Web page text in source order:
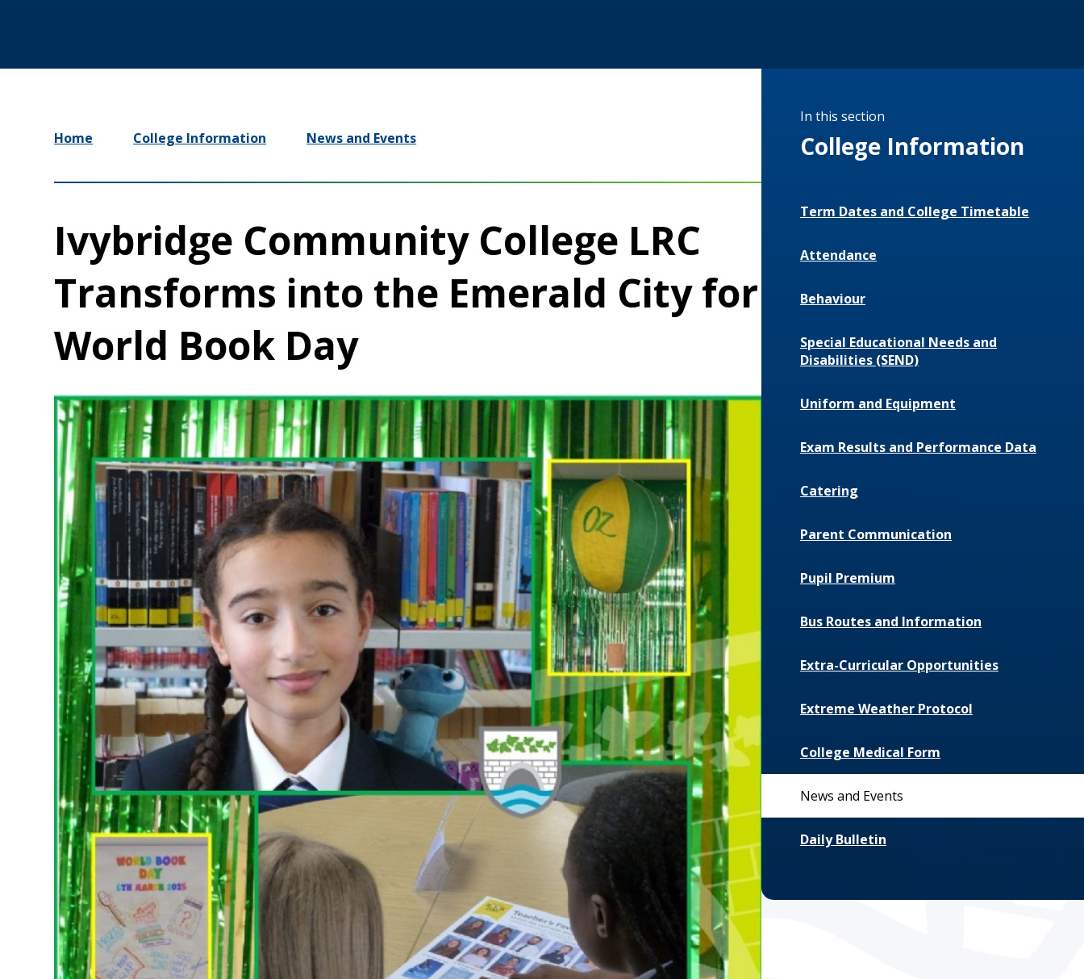
Home College Information News and Events
Ivybridge Community College LRC
Transforms into the Emerald City for
World Book Day
In this section
College Information
Term Dates and College Timetable
Attendance
Behaviour
Special Educational Needs and
Disabilities (SEND)
Uniform and Equipment
Exam Results and Performance Data
Catering
Parent Communication
Pupil Premium
Bus Routes and Information
Extra-Curricular Opportunities
Extreme Weather Protocol
College Medical Form
News and Events
Daily Bulletin